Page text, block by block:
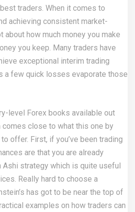
traders. When it comes to
achieving consistent market-
about how much money you make
you keep. Many traders have
exceptional interim trading
a few quick losses evaporate those
level Forex books available out
close to what this one by
offer. First, if you’ve been trading
are that you are already
strategy which is quite useful
Really hard to choose a
has got to be near the top of
examples on how traders can